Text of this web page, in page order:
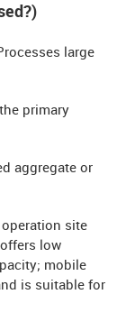
large
primary
aggregate or
operation site
low
mobile
is suitable for